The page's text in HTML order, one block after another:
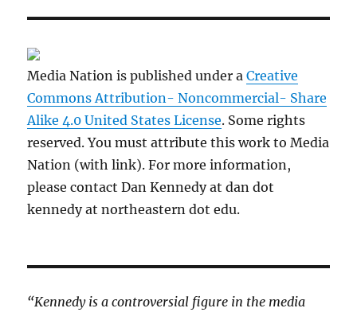
Media Nation is published under aCreative
Commons Attribution- Noncommercial- Share
Alike 4.0 United States License. Some rights
reserved. You must attribute this work to Media
Nation (with link). For more information,
please contact Dan Kennedy at dan dot
kennedy at northeastern dot edu.
“Kennedy is a controversial figure in the media